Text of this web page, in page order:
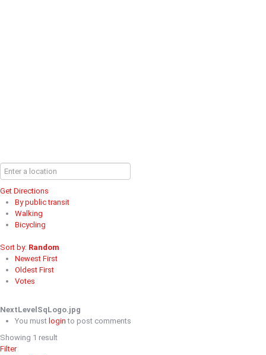
Get Directions
By public transit
Walking
Bicycling
Sort by: Random
Newest First
Oldest First
Votes
NextLevelSqLogo.jpg
You must login to post comments
Showing 1 result
Filter